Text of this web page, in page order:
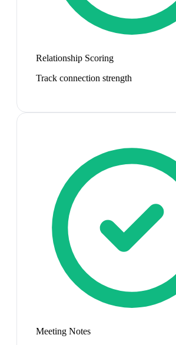
Relationship Scoring
Track connection strength
Meeting Notes